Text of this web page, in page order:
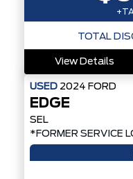
TOTAL
View Details
USED 2024 FORD
EDGE
SEL
*FORMER SERVICE